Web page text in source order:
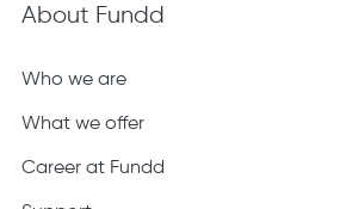
About Fundd
Who we are
What we offer
Career at Fundd